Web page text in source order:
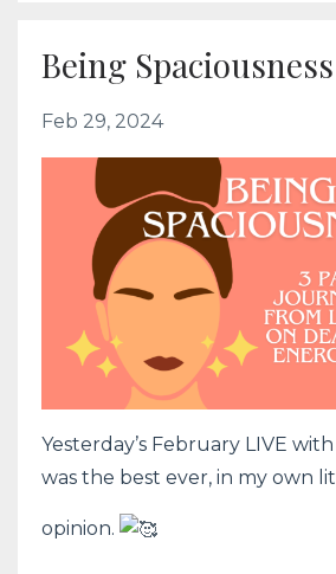
Being Spaciousness
Feb 29, 2024
Yesterday’s February LIVE with
was the best ever, in my own
opinion.